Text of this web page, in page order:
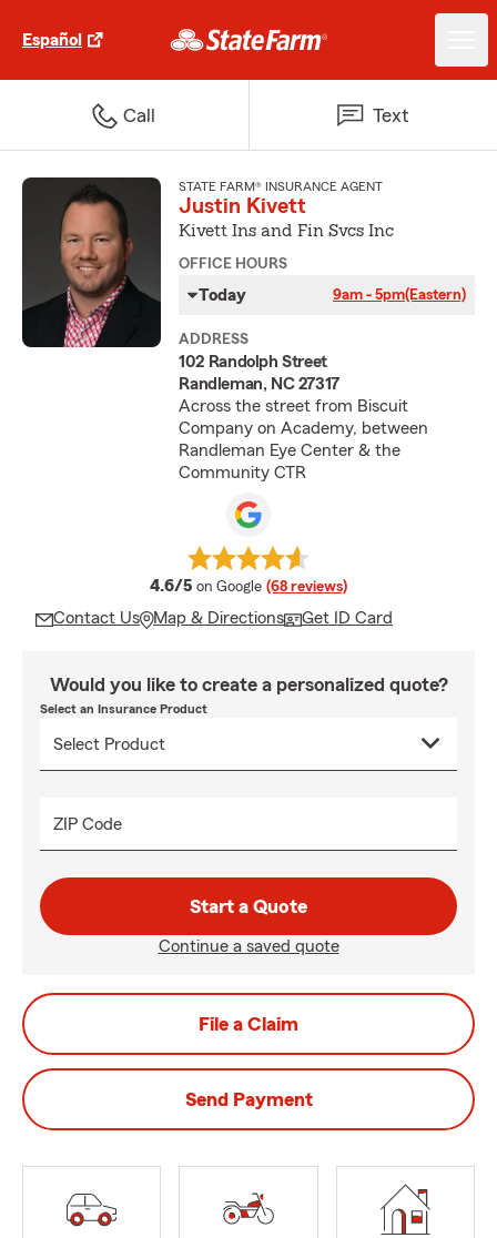
Español
Call Text
STATE FARM® INSURANCE AGENT
Justin Kivett
Kivett Ins and Fin Svcs Inc
OFFICE HOURS
Today 9am - 5pm(Eastern)
ADDRESS
102 Randolph Street
Randleman, NC 27317
Across the street from Biscuit
Company on Academy, between
Randleman Eye Center & the
Community CTR
4.6/5 average rating
on Google (68 reviews)
Contact Us Map & Directions Get ID Card
Would you like to create a personalized quote?
Select an Insurance Product
ZIP Code
Start a Quote
Continue a saved quote
File a Claim
Send Payment